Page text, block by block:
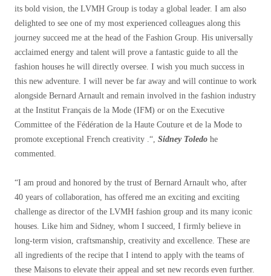
its bold vision, the LVMH Group is today a global leader. I am also
delighted to see one of my most experienced colleagues along this
journey succeed me at the head of the Fashion Group. His universally
acclaimed energy and talent will prove a fantastic guide to all the
fashion houses he will directly oversee. I wish you much success in
this new adventure. I will never be far away and will continue to work
alongside Bernard Arnault and remain involved in the fashion industry
at the Institut Français de la Mode (IFM) or on the Executive
Committee of the Fédération de la Haute Couture et de la Mode to
promote exceptional French creativity .“, Sidney Toledo he
commented.
“I am proud and honored by the trust of Bernard Arnault who, after
40 years of collaboration, has offered me an exciting and exciting
challenge as director of the LVMH fashion group and its many iconic
houses. Like him and Sidney, whom I succeed, I firmly believe in
long-term vision, craftsmanship, creativity and excellence. These are
all ingredients of the recipe that I intend to apply with the teams of
these Maisons to elevate their appeal and set new records even further.